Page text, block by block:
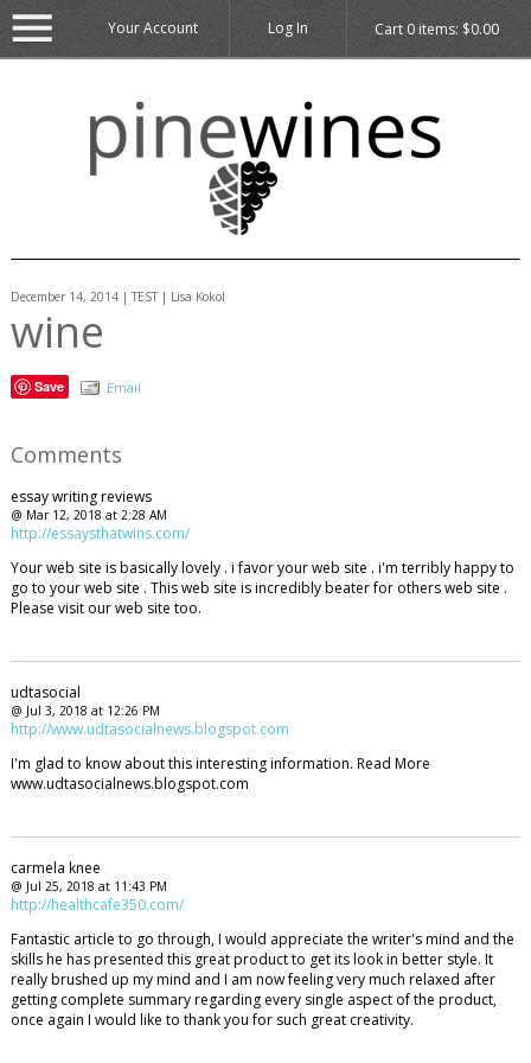
Cart 0items: $0.00
Your Account Log In
December 14, 2014 | TEST | Lisa Kokol
wine
Save Email
Comments
essay writing reviews
@ Mar 12, 2018 at 2:28 AM
http://essaysthatwins.com/
Your web site is basically lovely . i favor your web site . i'm terribly happy to
go to your web site . This web site is incredibly beater for others web site .
Please visit our web site too.
udtasocial
@ Jul 3, 2018 at 12:26 PM
http://www.udtasocialnews.blogspot.com
I'm glad to know about this interesting information. Read More
www.udtasocialnews.blogspot.com
carmela knee
@ Jul 25, 2018 at 11:43 PM
http://healthcafe350.com/
Fantastic article to go through, I would appreciate the writer's mind and the
skills he has presented this great product to get its look in better style. It
really brushed up my mind and I am now feeling very much relaxed after
getting complete summary regarding every single aspect of the product,
once again I would like to thank you for such great creativity.